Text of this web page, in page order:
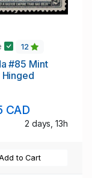
12
#85 Mint
CAD
2 days, 13h
to Cart